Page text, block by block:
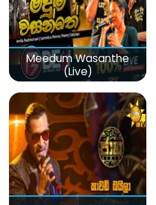
Meedum Wasanthe
(Live)